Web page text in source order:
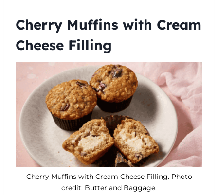
Cherry Muffins with Cream
Cheese Filling
Cherry Muffins with Cream Cheese Filling. Photo
credit: Butter and Baggage.